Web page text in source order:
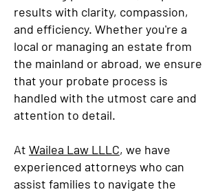
results with clarity, compassion,
and efficiency. Whether you're a
local or managing an estate from
the mainland or abroad, we ensure
that your probate process is
handled with the utmost care and
attention to detail.
At Wailea Law LLLC, we have
experienced attorneys who can
assist families to navigate the